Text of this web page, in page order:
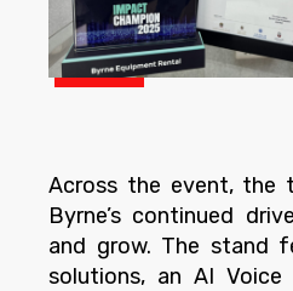
Across the event, the
Byrne’s continued
and grow. The stand
solutions, an AI